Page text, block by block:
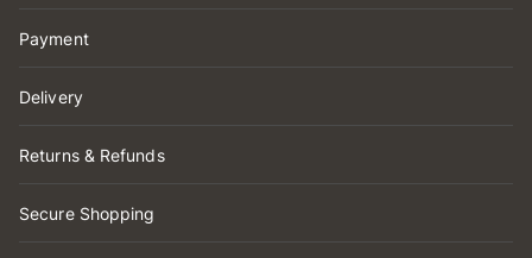
Payment
Delivery
Returns & Refunds
Secure Shopping